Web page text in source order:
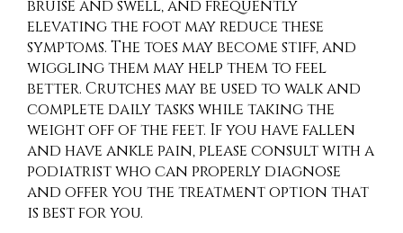
bruise and swell, and frequently
elevating the foot may reduce these
symptoms. The toes may become stiff, and
wiggling them may help them to feel
better. Crutches may be used to walk and
complete daily tasks while taking the
weight off of the feet. If you have fallen
and have ankle pain, please consult with a
podiatrist who can properly diagnose
and offer you the treatment option that
is best for you.